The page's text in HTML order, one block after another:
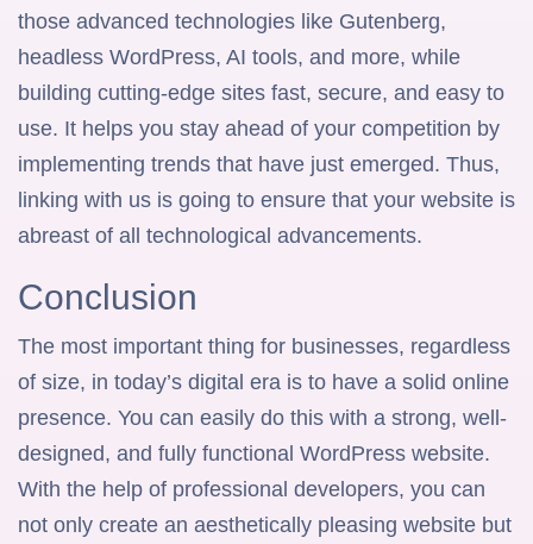
those advanced technologies like Gutenberg,
headless WordPress, AI tools, and more, while
building cutting-edge sites fast, secure, and easy to
use. It helps you stay ahead of your competition by
implementing trends that have just emerged. Thus,
linking with us is going to ensure that your website is
abreast of all technological advancements.
Conclusion
The most important thing for businesses, regardless
of size, in today’s digital era is to have a solid online
presence. You can easily do this with a strong, well-
designed, and fully functional WordPress website.
With the help of professional developers, you can
not only create an aesthetically pleasing website but